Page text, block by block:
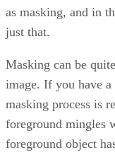
as masking, and in
just that.
Masking can be
image. If you have
masking process is
foreground mingles
foreground object